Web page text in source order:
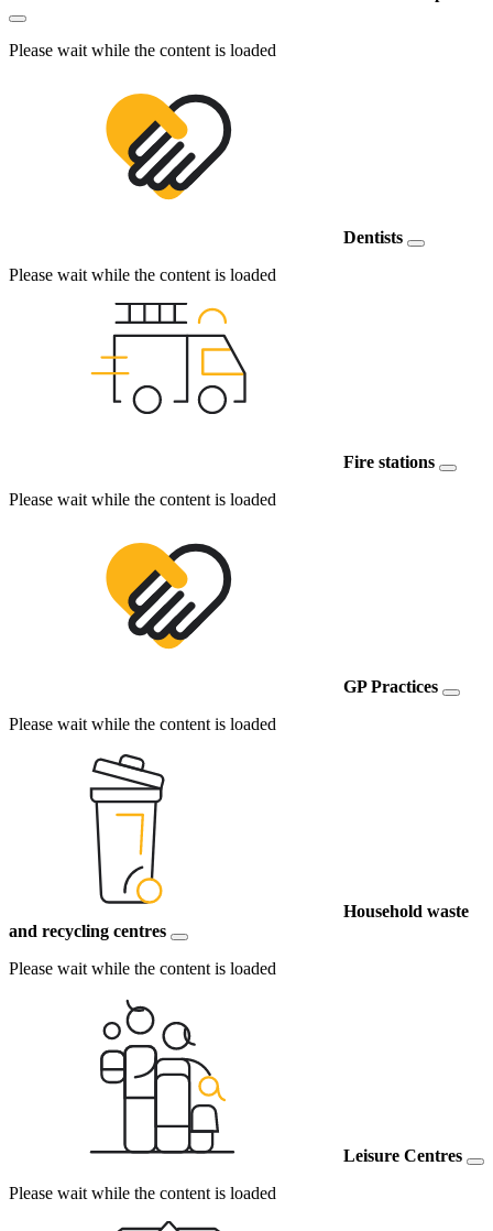
Please wait while the content is loaded
Dentists
Please wait while the content is loaded
Fire stations
Please wait while the content is loaded
GP Practices
Please wait while the content is loaded
Household waste
and recycling centres
Please wait while the content is loaded
Leisure Centres
Please wait while the content is loaded